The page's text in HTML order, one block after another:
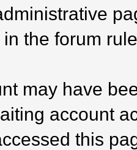
the forum
may have
account
this